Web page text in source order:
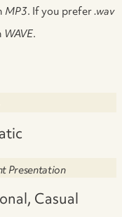
MP3. If you prefer.wav
WAVE.
Presentation
Casual